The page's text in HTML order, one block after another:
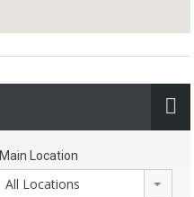
Main Location
All Locations